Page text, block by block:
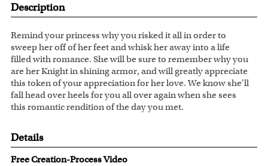
Description
Remind your princess why you risked it all in order to
sweep her off of her feet and whisk her away into a life
filled with romance. She will be sure to remember why you
are her Knight in shining armor, and will greatly appreciate
this token of your appreciation for her love. We know she'll
fall head over heels for you all over again when she sees
this romantic rendition of the day you met.
Details
Free Creation-Process Video